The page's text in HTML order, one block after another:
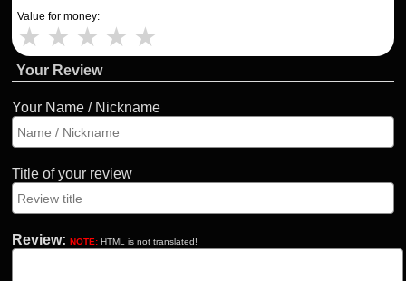
Value for money:
★ ★ ★ ★ ★
Your Review
Your Name / Nickname
Title of your review
Review: NOTE: HTML is not translated!